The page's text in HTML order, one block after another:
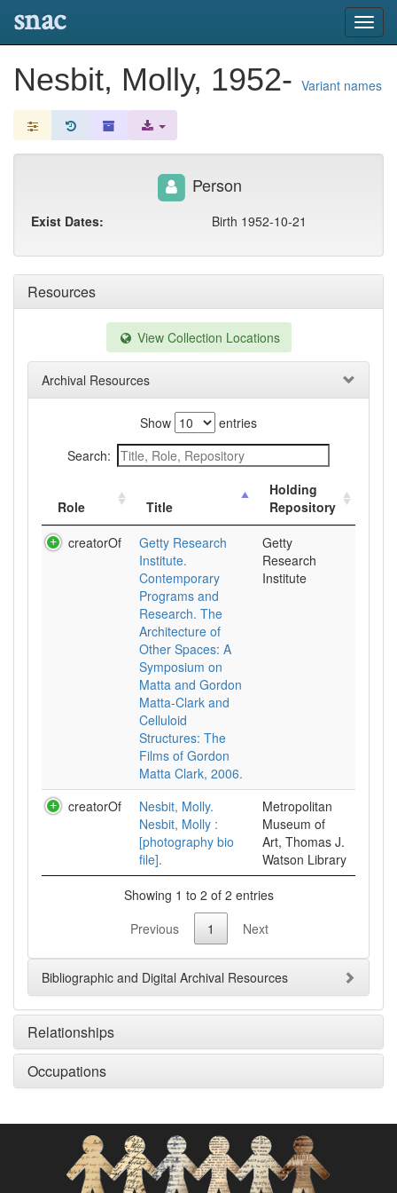
snac
Nesbit, Molly, 1952- Variant names
Resources
View Collection Locations
Archival Resources
Show
entries
Search:
Role Title
Holding
Repository
creatorOf
Getty Research
Institute.
Contemporary
Programs and
Research. The
Architecture of
Other Spaces: A
Symposium on
Matta and Gordon
Matta-Clark and
Celluloid
Structures: The
Films of Gordon
Matta Clark, 2006.
Getty
Research
Institute
creatorOf
Nesbit, Molly.
Nesbit, Molly :
[photography bio
file].
Metropolitan
Museum of
Art, Thomas J.
Watson Library
Showing 1 to 2 of 2 entries
Previous
1 Next
Bibliographic and Digital Archival Resources
Relationships
Occupations
Person
Exist Dates: Birth 1952-10-21